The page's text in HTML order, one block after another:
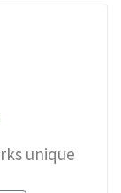
unique